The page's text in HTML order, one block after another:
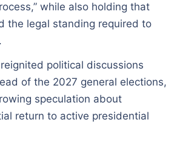
while also holding that
the legal standing required to
political discussions
of the 2027 general elections,
speculation about
return to active presidential